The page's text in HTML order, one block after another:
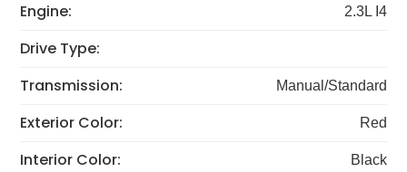
Engine: 2.3L I4
Drive Type:
Transmission:
Manual/Standard
Exterior Color: Red
Interior Color: Black